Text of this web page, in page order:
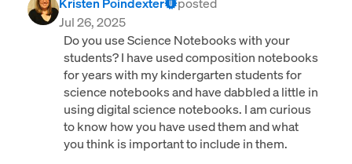
Jul 26, 2025
Do you use Science Notebooks with your
students? I have used composition notebooks
for years with my kindergarten students for
science notebooks and have dabbled a little in
using digital science notebooks. I am curious
to know how you have used them and what
you think is important to include in them.